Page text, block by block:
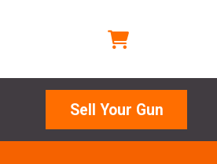
Sell Your Gun